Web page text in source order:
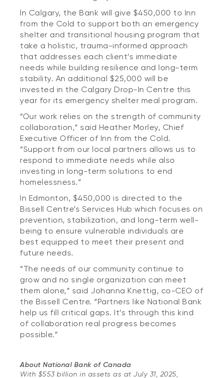
In Calgary, the Bank will give $450,000 to Inn
from the Cold to support both an emergency
shelter and transitional housing program that
take a holistic, trauma-informed approach
that addresses each client’s immediate
needs while building resilience and long-term
stability. An additional $25,000 will be
invested in the Calgary Drop-In Centre this
year for its emergency shelter meal program.
“Our work relies on the strength of community
collaboration,” said Heather Morley, Chief
Executive Officer of Inn from the Cold.
“Support from our local partners allows us to
respond to immediate needs while also
investing in long-term solutions to end
homelessness.”
In Edmonton, $450,000 is directed to the
Bissell Centre’s Services Hub which focuses on
prevention, stabilization, and long-term well-
being to ensure vulnerable individuals are
best equipped to meet their present and
future needs.
“The needs of our community continue to
grow and no single organization can meet
them alone,” said Johanna Knettig, co-CEO of
the Bissell Centre. “Partners like National Bank
help us fill critical gaps. It’s through this kind
of collaboration real progress becomes
possible.”
About National Bank of Canada
With $553 billion in assets as at July 31, 2025,